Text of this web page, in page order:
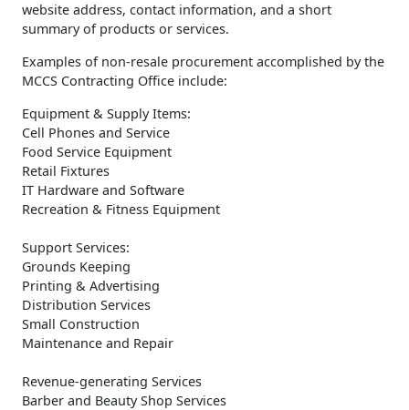
website address, contact information, and a short
summary of products or services.
Examples of non-resale procurement accomplished by the
MCCS Contracting Office include:
Equipment & Supply Items:
Cell Phones and Service
Food Service Equipment
Retail Fixtures
IT Hardware and Software
Recreation & Fitness Equipment
Support Services:
Grounds Keeping
Printing & Advertising
Distribution Services
Small Construction
Maintenance and Repair
Revenue-generating Services
Barber and Beauty Shop Services